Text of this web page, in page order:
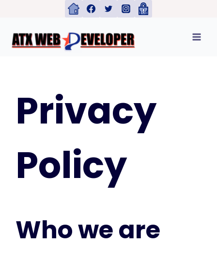
content
Privacy
Policy
Who we are